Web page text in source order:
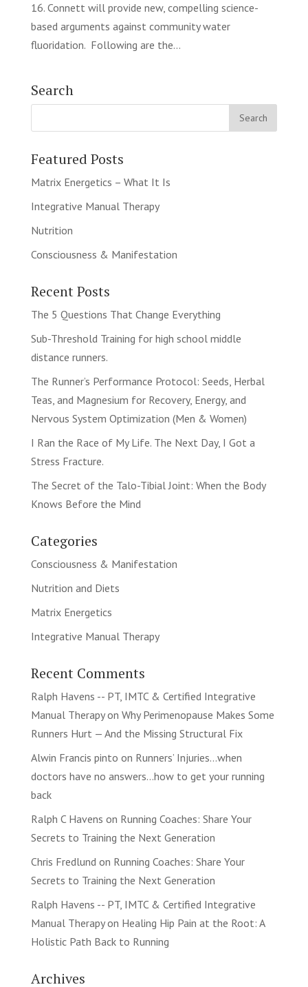
16. Connett will provide new, compelling science-
based arguments against community water
fluoridation. Following are the...
Search
Featured Posts
Matrix Energetics – What It Is
Integrative Manual Therapy
Nutrition
Consciousness & Manifestation
Recent Posts
The 5 Questions That Change Everything
Sub-Threshold Training for high school middle
distance runners.
The Runner’s Performance Protocol: Seeds, Herbal
Teas, and Magnesium for Recovery, Energy, and
Nervous System Optimization (Men & Women)
I Ran the Race of My Life. The Next Day, I Got a
Stress Fracture.
The Secret of the Talo-Tibial Joint: When the Body
Knows Before the Mind
Categories
Consciousness & Manifestation
Nutrition and Diets
Matrix Energetics
Integrative Manual Therapy
Recent Comments
Ralph Havens -- PT, IMTC & Certified Integrative
Manual Therapyon Why Perimenopause Makes Some
Runners Hurt — And the Missing Structural Fix
Alwin Francis pinto on Runners’ Injuries…when
doctors have no answers…how to get your running
back
Ralph C Havens on Running Coaches: Share Your
Secrets to Training the Next Generation
Chris Fredlund on Running Coaches: Share Your
Secrets to Training the Next Generation
Ralph Havens -- PT, IMTC & Certified Integrative
Manual Therapyon Healing Hip Pain at the Root: A
Holistic Path Back to Running
Archives